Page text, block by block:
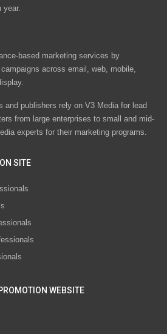
based marketing services by
across email, web, mobile,
and publishers rely on V3 Media for lead
from large enterprises to small and mid-
experts for their marketing programs.
SITE
WEBSITE